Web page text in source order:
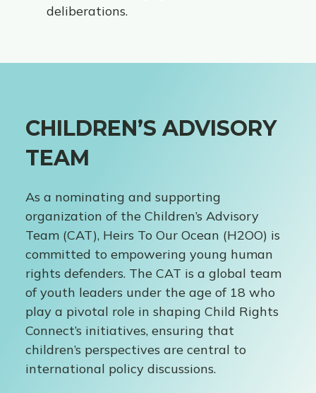
deliberations.
CHILDREN’S ADVISORY
TEAM
As a nominating and supporting
organization of the Children’s Advisory
Team (CAT), Heirs To Our Ocean (H2OO) is
committed to empowering young human
rights defenders. The CAT is a global team
of youth leaders under the age of 18 who
play a pivotal role in shaping Child Rights
Connect’s initiatives, ensuring that
children’s perspectives are central to
international policy discussions.